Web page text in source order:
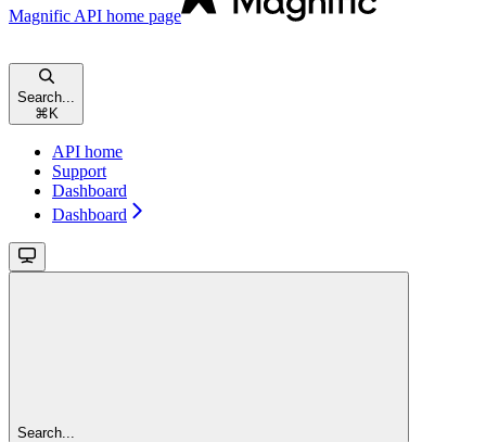
Magnific API home page
Search...
⌘ K
API home
Support
Dashboard
Dashboard
Search...